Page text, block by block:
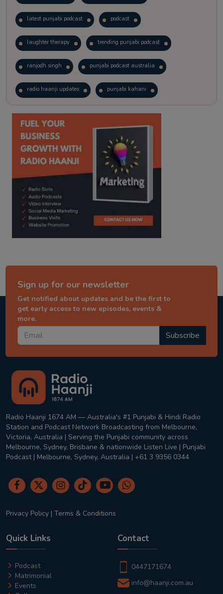
latest punjabi podcast podcast
laughter therapy trending punjabi podcast
ranjodh singh punjabi podcast australia
radio haanji updates punjabi kahani
kitaab kahani punjabi story
Sign up for our newsletter
Get notified about updates and be the first to
get early access to new episodes, events &
more.
Subscribe
Radio Haanji 1674 AM — Australia's #1 Punjabi & Hindi Radio
Station and Podcast Network Broadcasting from Melbourne,
Victoria, Australia | Serving the Punjabi community across
Melbourne, Sydney, Brisbane & nationwide Listen Live | Punjabi
Podcast | Melbourne, Sydney, Australia | +61 3 9356 0344
Privacy Policy | Terms & Conditions
Quick Links
Podcast
Matrimonial
Events
Contact
0447171674
info@haanji.com.au